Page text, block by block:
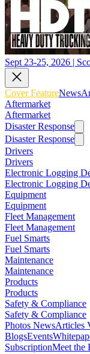
Sept 23-25, 2026 |
Cover FeatureNews
Aftermarket
Aftermarket
Disaster Response
Disaster Response
Drivers
Drivers
Electronic Logging
Electronic Logging
Equipment
Equipment
Fleet Management
Fleet Management
Fuel Smarts
Fuel Smarts
Maintenance
Maintenance
Products
Products
Safety & Compliance
Safety & Compliance
Photos NewsArticles
BlogsEvents
SubscriptionMeet the